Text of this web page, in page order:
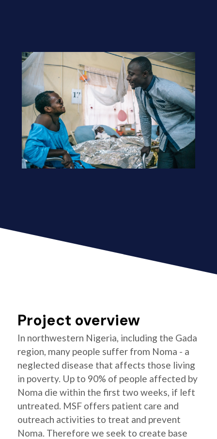
Project overview
In northwestern Nigeria, including the Gada
region, many people suffer from Noma - a
neglected disease that affects those living
in poverty. Up to 90% of people affected by
Noma die within the first two weeks, if left
untreated. MSF offers patient care and
outreach activities to treat and prevent
Noma. Therefore we seek to create base